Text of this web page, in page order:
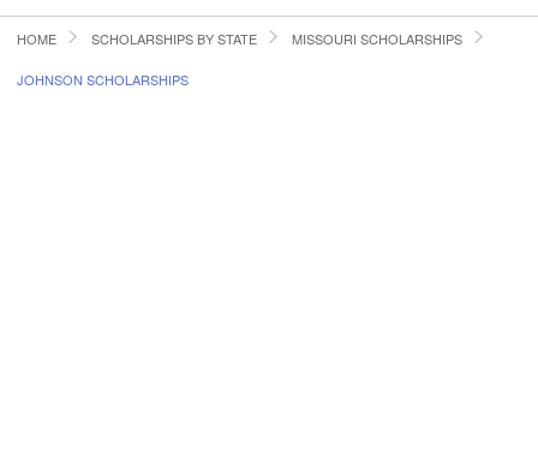
HOME
HOME SCHOLARSHIPS BY STATE MISSOURI SCHOLARSHIPS
JOHNSON SCHOLARSHIPS